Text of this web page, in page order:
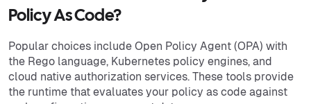
Policy As Code?
Popular choices include Open Policy Agent (OPA) with
the Rego language, Kubernetes policy engines, and
cloud native authorization services. These tools provide
the runtime that evaluates your policy as code against